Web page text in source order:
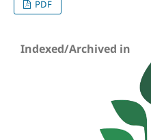
PDF
Indexed/Archived in